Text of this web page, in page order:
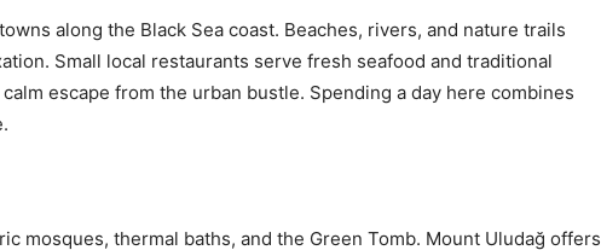
along the Black Sea coast. Beaches, rivers, and nature trails
Small local restaurants serve fresh seafood and traditional
escape from the urban bustle. Spending a day here combines
mosques, thermal baths, and the Green Tomb. Mount Uludağ offers